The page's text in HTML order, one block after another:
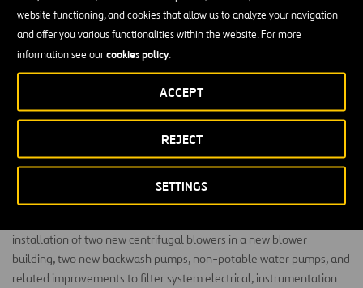
website functioning, and cookies that allow us to analyze your navigation
and offer you various functionalities within the website. For more
information see ourcookies policy.
SETTINGS
REJECT
ACCEPT
PLW Waterworks is rehabilitating the tertiary filters at
the Walnut Creek Wastewater Treatment Plant in
The scope of this project includes complete rehabilitation of Filters
1 through 4, replacement of underdrains, media, troughs, all filter
influent valves, effluent valves, effluent meters and associated
piping. The team will also replace troughs and media in Filters 5
through 10 and construct a new Southside Clearwell and a new
installation of two new centrifugal blowers in a new blower
building, two new backwash pumps, non-potable water pumps, and
related improvements to filter system electrical, instrumentation